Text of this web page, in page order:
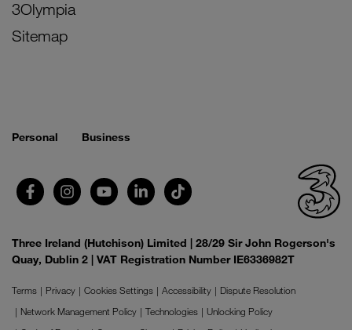
3Olympia
Sitemap
Personal Business
Three Ireland (Hutchison) Limited | 28/29 Sir John Rogerson's
Quay, Dublin 2 | VAT Registration Number IE6336982T
Terms Privacy Cookies Settings Accessibility
Dispute Resolution
Network Management Policy
Technologies
Unlocking Policy